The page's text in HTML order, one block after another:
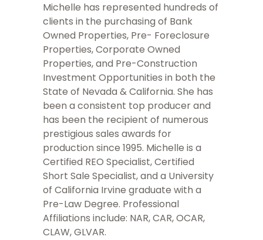
Michelle has represented hundreds of
clients in the purchasing of Bank
Owned Properties, Pre- Foreclosure
Properties, Corporate Owned
Properties, and Pre-Construction
Investment Opportunities in both the
State of Nevada & California. She has
been a consistent top producer and
has been the recipient of numerous
prestigious sales awards for
production since 1995. Michelle is a
Certified REO Specialist, Certified
Short Sale Specialist, and a University
of California Irvine graduate with a
Pre-Law Degree. Professional
Affiliations include: NAR, CAR, OCAR,
CLAW, GLVAR.